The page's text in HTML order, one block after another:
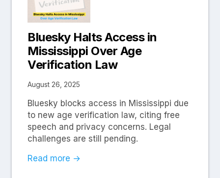
Bluesky Halts Access in
Mississippi Over Age
Verification Law
August 26, 2025
Bluesky blocks access in Mississippi due
to new age verification law, citing free
speech and privacy concerns. Legal
challenges are still pending.
Read more →